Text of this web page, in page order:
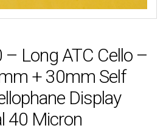
– Long ATC Cello –
+ 30mm Self
Display
40 Micron